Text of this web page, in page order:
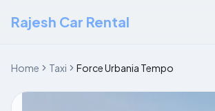
Rajesh Car Rental
Home Taxi Force Urbania Tempo